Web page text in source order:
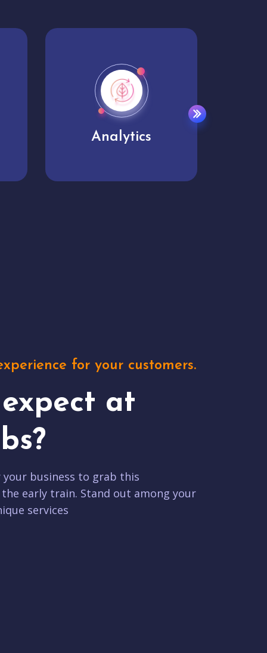
User experience
for your customers.
at
business to grab this
early train. Stand out among your
services